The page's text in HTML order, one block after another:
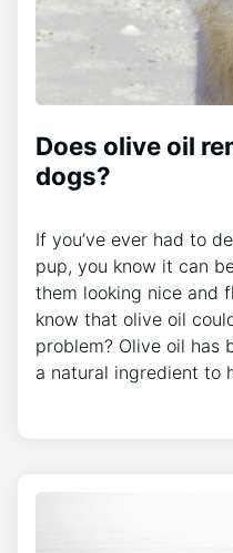
Does olive oil
dogs?
If you’ve ever had to
pup, you know it can
them looking nice and
know that olive oil
problem? Olive oil has
a natural ingredient to